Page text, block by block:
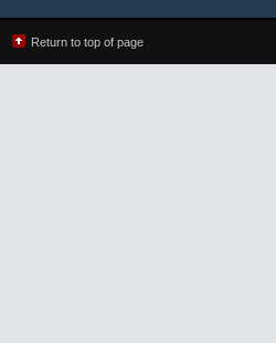
Return to top of page